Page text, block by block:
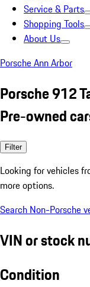
Service & Parts
Shopping Tools
About Us
Porsche Ann Arbor
Porsche 912
Pre-owned
Filter
Looking for vehicles
more options.
Search Non-Porsche
VIN or stock
Condition